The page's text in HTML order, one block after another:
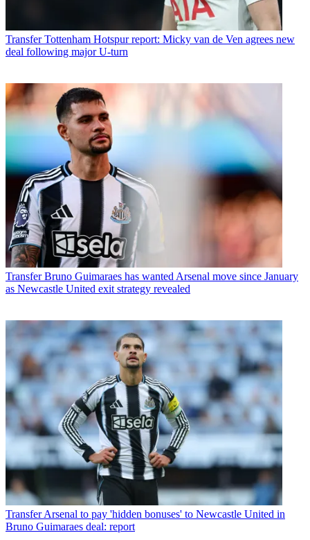
Transfer Tottenham Hotspur report: Micky van de Ven agrees new
deal following major U-turn
Transfer Bruno Guimaraes has wanted Arsenal move since January
as Newcastle United exit strategy revealed
Transfer Arsenal to pay 'hidden bonuses' to Newcastle United in
Bruno Guimaraes deal: report